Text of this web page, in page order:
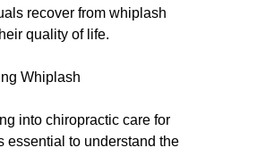
recover from whiplash
quality of life.
Whiplash
into chiropractic care for
essential to understand the